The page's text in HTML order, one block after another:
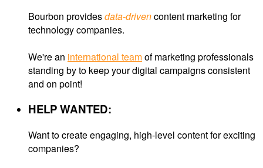
Bourbon providesdata-drivencontent marketing for
technology companies.
We're an international teamof marketing professionals
standing by to keep your digital campaigns consistent
and on point!
HELP WANTED:
Want to create engaging, high-level content for exciting
companies?